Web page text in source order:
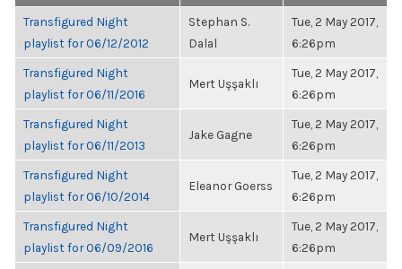
Transfigured Night
playlist for 06/12/2012
Stephan S.
Dalal
Tue, 2 May 2017,
6:26pm
Transfigured Night
playlist for 06/11/2016
Mert Uşşaklı
Tue, 2 May 2017,
6:26pm
Transfigured Night
playlist for 06/11/2013
Jake Gagne
Tue, 2 May 2017,
6:26pm
Transfigured Night
playlist for 06/10/2014
Eleanor Goerss
Tue, 2 May 2017,
6:26pm
Transfigured Night
playlist for 06/09/2016
Mert Uşşaklı
Tue, 2 May 2017,
6:26pm